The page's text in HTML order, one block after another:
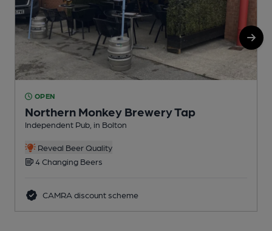
OPEN
Northern Monkey Brewery Tap
Independent Pub, in Bolton
Reveal Beer Quality
4 Changing Beers
CAMRA discount scheme